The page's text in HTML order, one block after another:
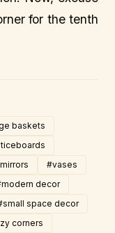
for the tenth
baskets
#vases
decor
space decor
corners